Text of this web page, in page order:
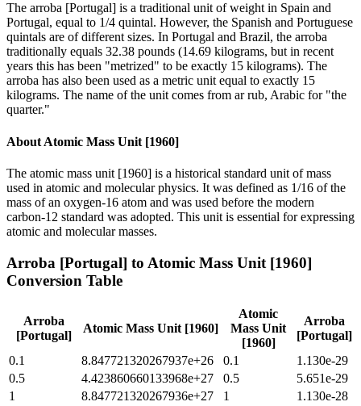
The arroba [Portugal] is a traditional unit of weight in Spain and
Portugal, equal to 1/4 quintal. However, the Spanish and Portuguese
quintals are of different sizes. In Portugal and Brazil, the arroba
traditionally equals 32.38 pounds (14.69 kilograms, but in recent
years this has been "metrized" to be exactly 15 kilograms). The
arroba has also been used as a metric unit equal to exactly 15
kilograms. The name of the unit comes from ar rub, Arabic for "the
quarter."
About Atomic Mass Unit [1960]
The atomic mass unit [1960] is a historical standard unit of mass
used in atomic and molecular physics. It was defined as 1/16 of the
mass of an oxygen-16 atom and was used before the modern
carbon-12 standard was adopted. This unit is essential for expressing
atomic and molecular masses.
Arroba [Portugal] to Atomic Mass Unit [1960]
Conversion Table
Arroba
[Portugal]
Atomic Mass Unit [1960]
Atomic
Mass Unit
[1960]
Arroba
[Portugal]
0.1
8.847721320267937e+26 0.1
1.130e-29
0.5
4.423860660133968e+27 0.5
5.651e-29
1
8.847721320267936e+27 1
1.130e-28